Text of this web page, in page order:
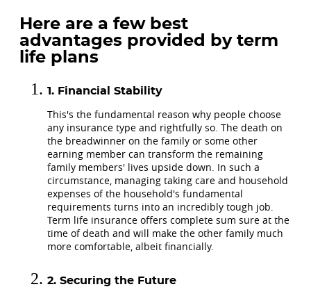
Here are a few best
advantages provided by term
life plans
Financial Stability
This's the fundamental reason why people choose
any insurance type and rightfully so. The death on
the breadwinner on the family or some other
earning member can transform the remaining
family members' lives upside down. In such a
circumstance, managing taking care and household
expenses of the household's fundamental
requirements turns into an incredibly tough job.
Term life insurance offers complete sum sure at the
time of death and will make the other family much
more comfortable, albeit financially.
Securing the Future